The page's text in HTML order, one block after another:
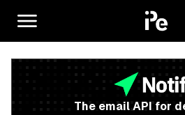
The email API for